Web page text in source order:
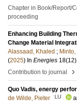
Chapter in Book/Report/
proceeding
Enhancing Building
Change Material
Alassaad, Khaled ;
(2025) In Energies 18(12)
Contribution to journal
›
Quo Vadis, energy
de Wilde, Pieter
LU